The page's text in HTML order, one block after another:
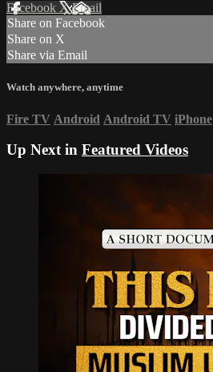
Facebook XEmail
Share on Facebook
Share on X
Share via Email
Watch anywhere, anytime
Fire TV Android Android TV iPhone
Up Next in Featured Videos